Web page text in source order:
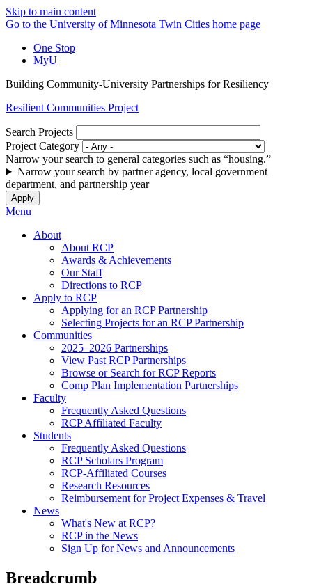
Skip to main content
Go to the University of Minnesota Twin Cities home page
One Stop
MyU
Building Community-University Partnerships for Resiliency
Resilient Communities Project
Search Projects
Project Category
Narrow your search to general categories such as “housing.”
Narrow your search by partner agency, local government
department, and partnership year
Menu
About
About RCP
Awards & Achievements
Our Staff
Directions to RCP
Apply to RCP
Applying for an RCP Partnership
Selecting Projects for an RCP Partnership
Communities
2025–2026 Partnerships
View Past RCP Partnerships
Browse or Search for RCP Reports
Comp Plan Implementation Partnerships
Faculty
Frequently Asked Questions
RCP Affiliated Faculty
Students
Frequently Asked Questions
RCP Scholars Program
RCP-Affiliated Courses
Research Resources
Reimbursement for Project Expenses & Travel
News
What's New at RCP?
RCP in the News
Sign Up for News and Announcements
Breadcrumb